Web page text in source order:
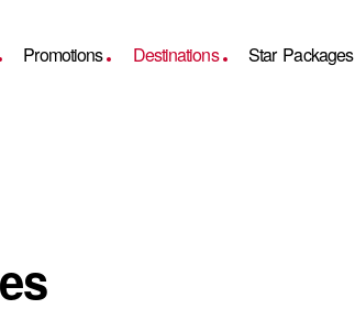
Promotions Destinations Star Packages